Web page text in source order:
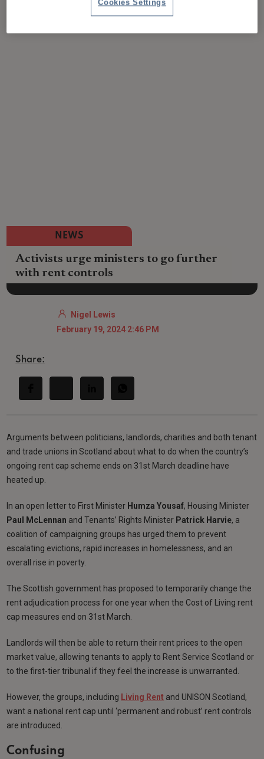
NEWS
Activists urge ministers to go further
with rent controls
Nigel Lewis
February 19, 2024 2:46 PM
Share:
Arguments between politicians, landlords, charities and both tenant
and trade unions in Scotland about what to do when the country’s
ongoing rent cap scheme ends on 31st March deadline have
heated up.
In an open letter to First Minister Humza Yousaf, Housing Minister
Paul McLennan and Tenants’ Rights Minister Patrick Harvie, a
coalition of campaigning groups has urged them to prevent
escalating evictions, rapid increases in homelessness, and an
overall rise in poverty.
The Scottish government has proposed to temporarily change the
rent adjudication process for one year when the Cost of Living rent
cap measures end on 31st March.
Landlords will then be able to return their rent prices to the open
market value, allowing tenants to apply to Rent Service Scotland or
to the first-tier tribunal if they feel the increase is unwarranted.
However, the groups, including Living Rent and UNISON Scotland,
want a national rent cap until ‘permanent and robust’ rent controls
are introduced.
Confusing
Cookies Settings